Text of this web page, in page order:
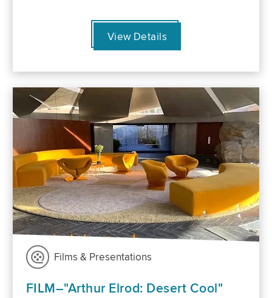
View Details
Films & Presentations
FILM–"Arthur Elrod: Desert Cool"